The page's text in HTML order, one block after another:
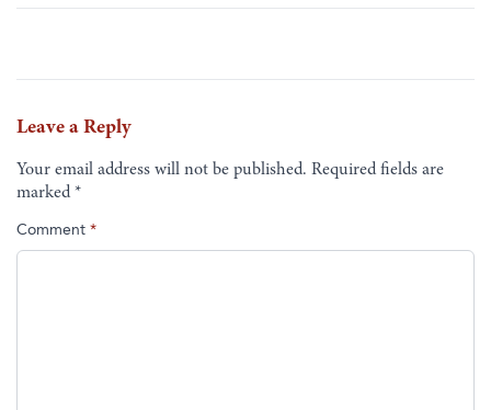
Leave a Reply
Your email address will not be published. Required fields are
marked *
Comment*